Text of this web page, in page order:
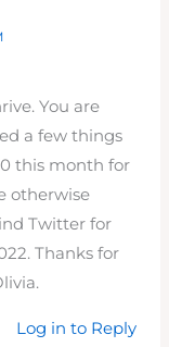
You are
a few things
this month for
otherwise
Twitter for
Thanks for
Log in to Reply